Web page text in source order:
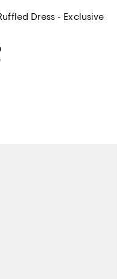
Dress - Exclusive
$208.50 to $278.00; ;
of 5; 27 reviews;